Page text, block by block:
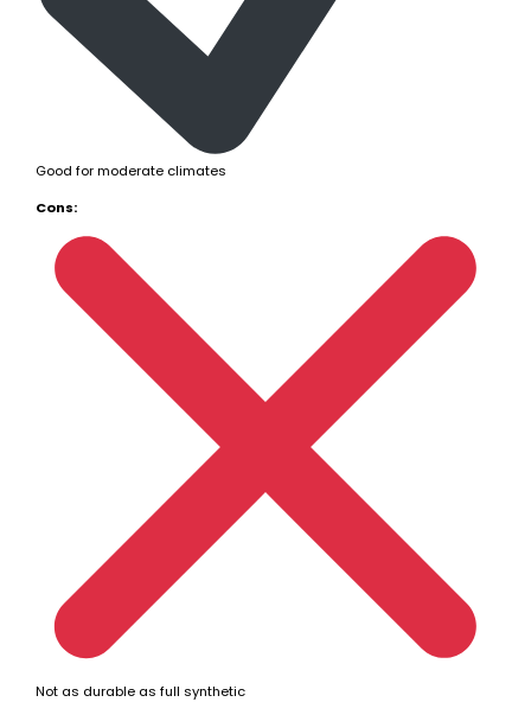
Good for moderate climates
Cons:
Not as durable as full synthetic